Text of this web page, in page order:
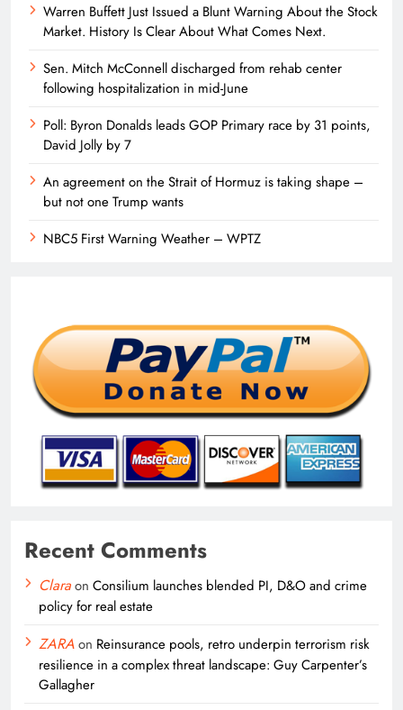
Warren Buffett Just Issued a Blunt Warning About the Stock
Market. History Is Clear About What Comes Next.
Sen. Mitch McConnell discharged from rehab center
following hospitalization in mid-June
Poll: Byron Donalds leads GOP Primary race by 31 points,
David Jolly by 7
An agreement on the Strait of Hormuz is taking shape –
but not one Trump wants
NBC5 First Warning Weather – WPTZ
Recent Comments
Claraon Consilium launches blended PI, D&O and crime
policy for real estate
ZARAon Reinsurance pools, retro underpin terrorism risk
resilience in a complex threat landscape: Guy Carpenter’s
Gallagher